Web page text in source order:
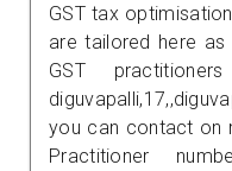
GST tax
are tailored here as
GST
you can contact on
Practitioner